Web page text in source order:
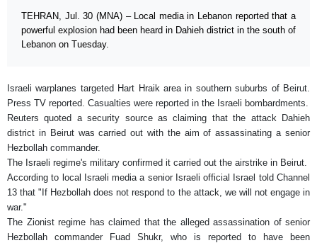
TEHRAN, Jul. 30 (MNA) – Local media in Lebanon reported that a
powerful explosion had been heard in Dahieh district in the south of
Lebanon on Tuesday.
Israeli warplanes targeted Hart Hraik area in southern suburbs of Beirut.
Press TV reported. Casualties were reported in the Israeli bombardments.
Reuters quoted a security source as claiming that the attack Dahieh
district in Beirut was carried out with the aim of assassinating a senior
Hezbollah commander.
The Israeli regime's military confirmed it carried out the airstrike in Beirut.
According to local Israeli media a senior Israeli official Israel told Channel
13 that "If Hezbollah does not respond to the attack, we will not engage in
war."
The Zionist regime has claimed that the alleged assassination of senior
Hezbollah commander Fuad Shukr, who is reported to have been